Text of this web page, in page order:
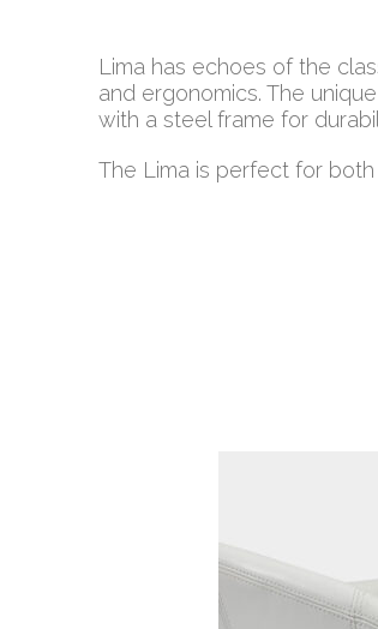
Lima has echoes of the
and ergonomics. The
with a steel frame for
The Lima is perfect for both